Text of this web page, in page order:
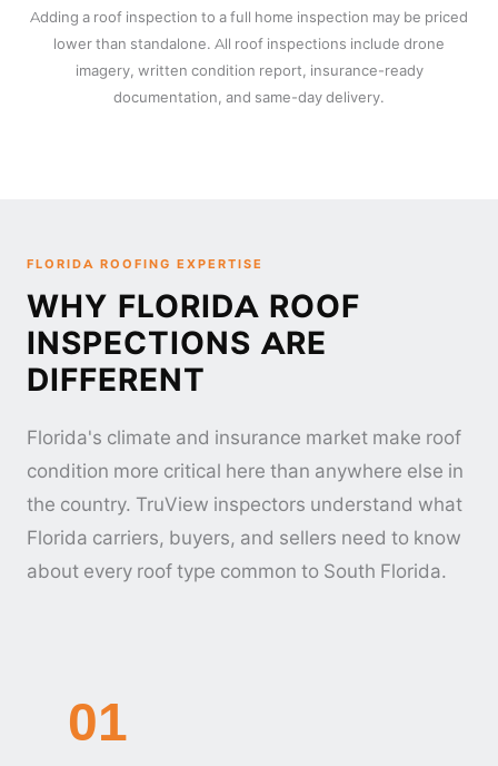
Adding a roof inspection to a full home inspection may be priced
lower than standalone. All roof inspections include drone
imagery, written condition report, insurance-ready
documentation, and same-day delivery.
FLORIDA ROOFING EXPERTISE
WHY FLORIDA ROOF
INSPECTIONS ARE
DIFFERENT
Florida's climate and insurance market make roof
condition more critical here than anywhere else in
the country. TruView inspectors understand what
Florida carriers, buyers, and sellers need to know
about every roof type common to South Florida.
01